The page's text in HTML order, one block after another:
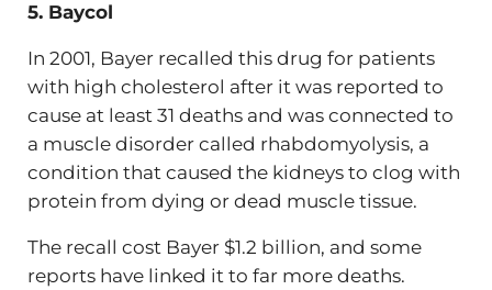
5. Baycol
In 2001, Bayer recalled this drug for patients
with high cholesterol after it was reported to
cause at least 31 deaths and was connected to
a muscle disorder called rhabdomyolysis, a
condition that caused the kidneys to clog with
protein from dying or dead muscle tissue.
The recall cost Bayer $1.2 billion, and some
reports have linked it to far more deaths.